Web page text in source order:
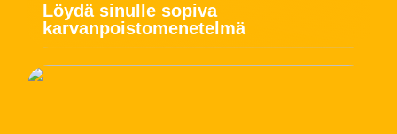
Löydä sinulle sopiva
karvanpoistomenetelmä